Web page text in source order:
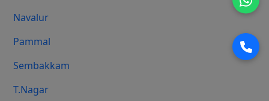
Navalur
Pammal
Sembakkam
T.Nagar